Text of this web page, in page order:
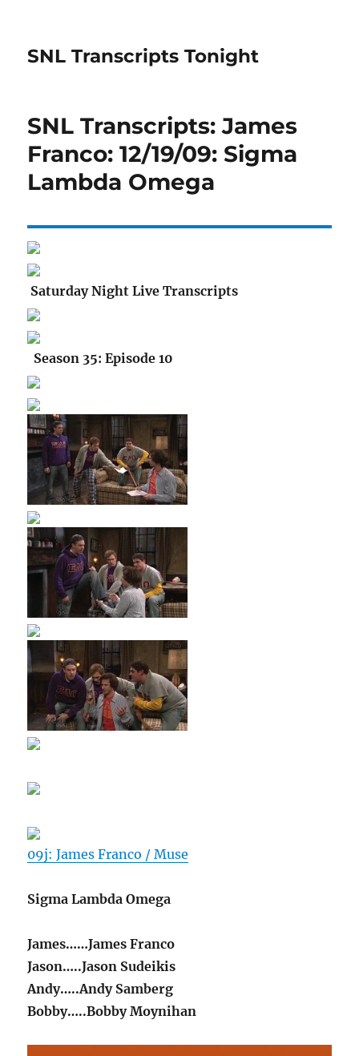
SNL Transcripts Tonight
SNL Transcripts: James
Franco: 12/19/09: Sigma
Lambda Omega
Saturday Night Live Transcripts
Season 35: Episode 10
09j: James Franco / Muse
Sigma Lambda Omega
James……James Franco
Jason…..Jason Sudeikis
Andy…..Andy Samberg
Bobby…..Bobby Moynihan